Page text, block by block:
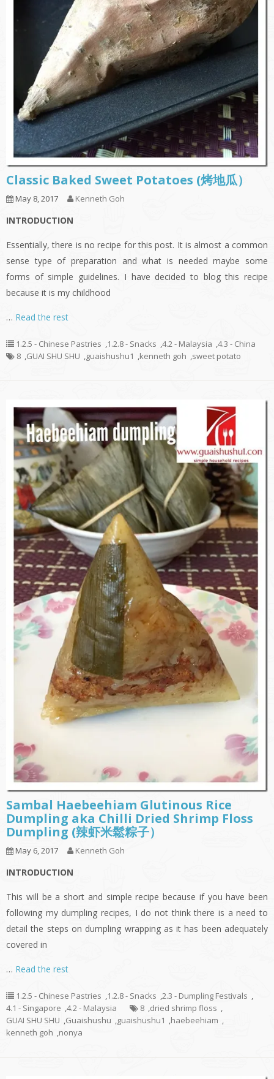
Classic Baked Sweet Potatoes (烤地瓜）
May 8, 2017 Kenneth Goh
INTRODUCTION
Essentially, there is no recipe for this post. It is almost a common
sense type of preparation and what is needed maybe some
forms of simple guidelines. I have decided to blog this recipe
because it is my childhood
… Read the rest
1.2.5 - Chinese Pastries ,1.2.8 - Snacks ,4.2 - Malaysia ,4.3 - China
8 ,GUAI SHU SHU ,guaishushu1 ,kenneth goh ,sweet potato
Sambal Haebeehiam Glutinous Rice
Dumpling aka Chilli Dried Shrimp Floss
Dumpling (辣虾米鬆粽子）
May 6, 2017 Kenneth Goh
INTRODUCTION
This will be a short and simple recipe because if you have been
following my dumpling recipes, I do not think there is a need to
detail the steps on dumpling wrapping as it has been adequately
covered in
… Read the rest
1.2.5 - Chinese Pastries ,1.2.8 - Snacks ,2.3 - Dumpling Festivals ,
4.1 - Singapore ,4.2 - Malaysia 8 ,dried shrimp floss ,
GUAI SHU SHU ,Guaishushu ,guaishushu1 ,haebeehiam ,
kenneth goh ,nonya